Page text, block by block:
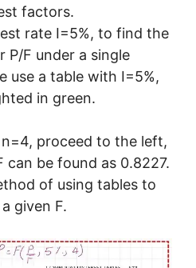
factors.
rate I=5%, to find the
F under a single
use a table with I=5%,
in green.
proceed to the left,
can be found as 0.8227.
of using tables to
given F.